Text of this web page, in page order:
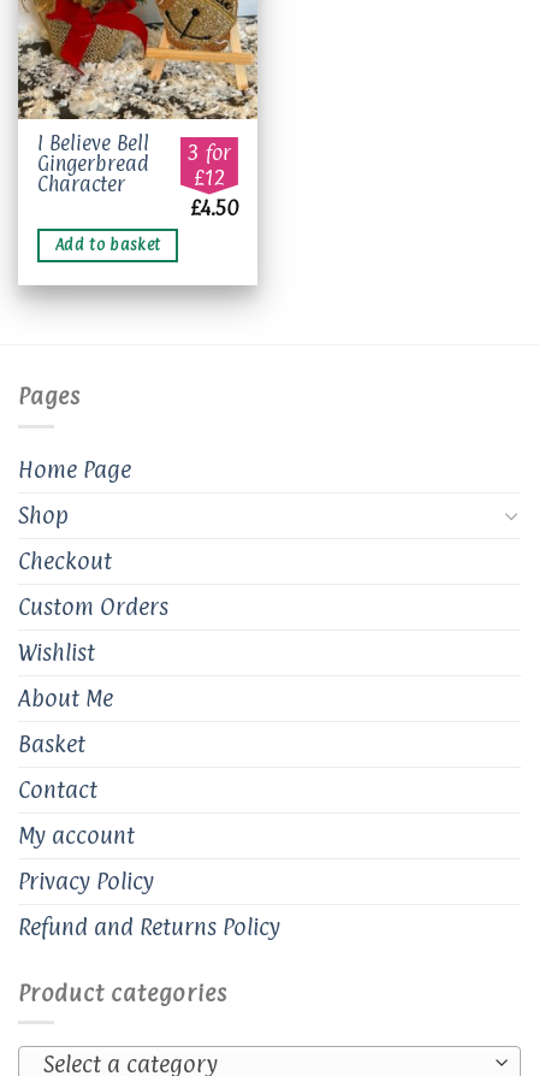
I Believe Bell
Gingerbread
Character
3 for
£12
£4.50
Add to basket
Pages
Home Page
Shop
Checkout
Custom Orders
Wishlist
About Me
Basket
Contact
My account
Privacy Policy
Refund and Returns Policy
Product categories
Select a category